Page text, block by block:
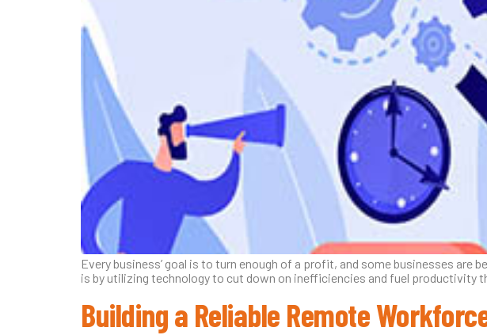
Every business’ goal is to turn enough of a profit, and some businesses
is by utilizing technology to cut down on inefficiencies and fuel productivity
Building a Reliable Remote